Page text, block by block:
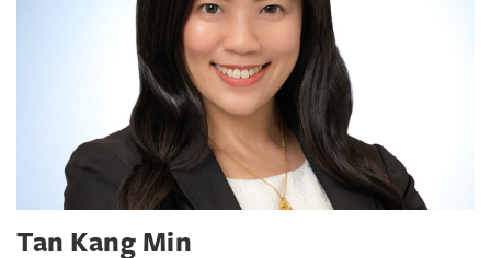
Tan Kang Min